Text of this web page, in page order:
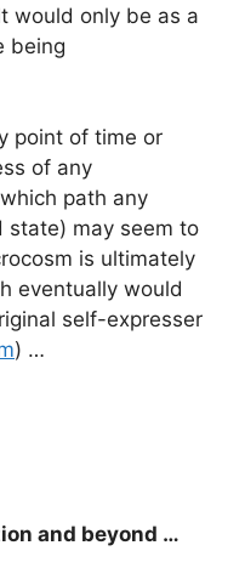
would only be as a
being
point of time or
of any
path any
state) may seem to
is ultimately
eventually would
self-expresser
) …
and beyond …